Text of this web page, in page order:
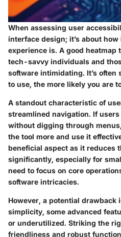
When assessing user
interface design; it’s about
experience is. A good heatmap
tech-savvy individuals and
software intimidating. It’s often
to use, the more likely you are
A standout characteristic of
streamlined navigation. If
without digging through
the tool more and use it
beneficial aspect as it reduces
significantly, especially for
need to focus on core
software intricacies.
However, a potential drawback
simplicity, some advanced
or underutilized. Striking the
friendliness and robust